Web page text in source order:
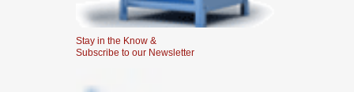
Stay in the Know &
Subscribe to our Newsletter